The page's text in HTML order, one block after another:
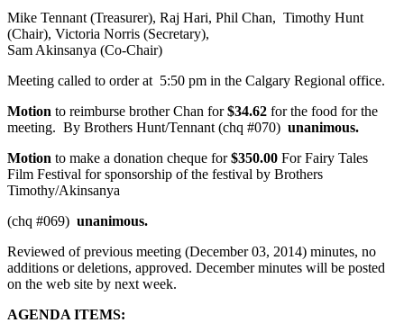
Mike Tennant (Treasurer), Raj Hari, Phil Chan, Timothy Hunt
(Chair), Victoria Norris (Secretary),
Sam Akinsanya (Co-Chair)
Meeting called to order at 5:50 pm in the Calgary Regional office.
Motion to reimburse brother Chan for$34.62 for the food for the
meeting. By Brothers Hunt/Tennant (chq #070) unanimous.
Motion to make a donation cheque for$350.00 For Fairy Tales
Film Festival for sponsorship of the festival by Brothers
Timothy/Akinsanya
(chq #069) unanimous.
Reviewed of previous meeting (December 03, 2014) minutes, no
additions or deletions, approved. December minutes will be posted
on the web site by next week.
AGENDA ITEMS: